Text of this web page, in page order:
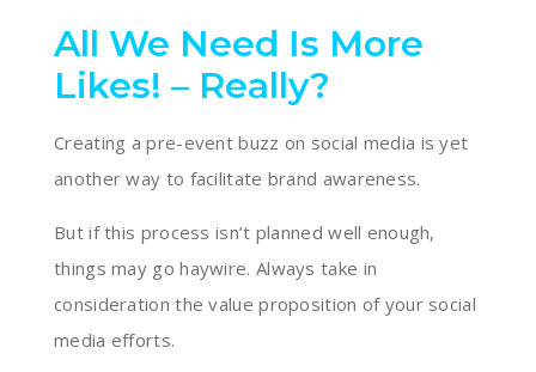
All We Need Is More
Likes! – Really?
Creating a pre-event buzz on social media is yet
another way to facilitate brand awareness.
But if this process isn’t planned well enough,
things may go haywire. Always take in
consideration the value proposition of your social
media efforts.